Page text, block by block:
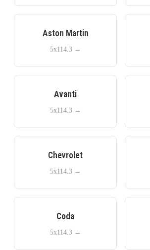
Aston Martin
5x114.3→
Avanti
5x114.3→
Chevrolet
5x114.3→
Coda
5x114.3→